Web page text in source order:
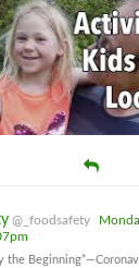
@_foodsafety
the